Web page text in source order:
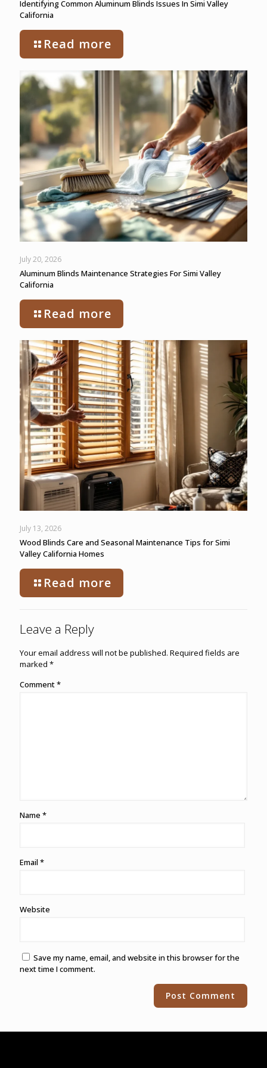
Identifying Common Aluminum Blinds Issues In Simi Valley
California
Read more
July 20, 2026
Aluminum Blinds Maintenance Strategies For Simi Valley
California
Read more
July 13, 2026
Wood Blinds Care and Seasonal Maintenance Tips for Simi
Valley California Homes
Read more
Leave a Reply
Your email address will not be published. Required fields are
marked *
Comment*
Name *
Email *
Website
Save my name, email, and website in this browser for the
next time I comment.